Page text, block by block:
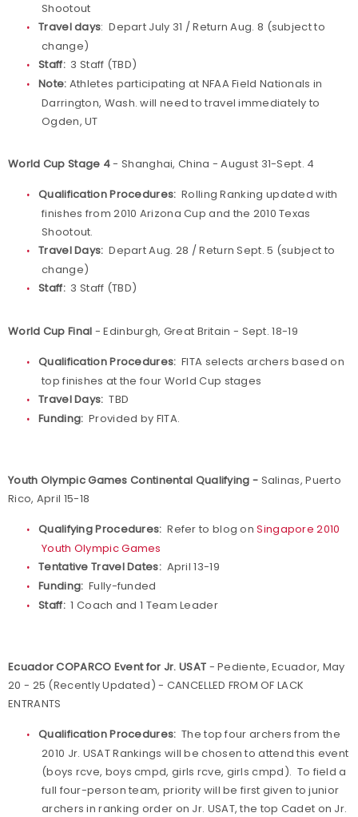
Shootout
Travel days: Depart July 31 / Return Aug. 8 (subject to
change)
Staff:3 Staff (TBD)
Note: Athletes participating at NFAA Field Nationals in
Darrington, Wash. will need to travel immediately to
Ogden, UT
World Cup Stage 4- Shanghai, China - August 31-Sept. 4
Qualification Procedures: Rolling Ranking updated with
finishes from 2010 Arizona Cup and the 2010 Texas
Shootout.
Travel Days: Depart Aug. 28 / Return Sept. 5 (subject to
change)
Staff:3 Staff (TBD)
World Cup Final - Edinburgh, Great Britain - Sept. 18-19
Qualification Procedures:FITA selects archers based on
top finishes at the four World Cup stages
Travel Days: TBD
Funding: Provided by FITA.
Youth Olympic Games Continental Qualifying - Salinas, Puerto
Rico, April 15-18
Qualifying Procedures: Refer to blog onSingapore 2010
Youth Olympic Games
Tentative Travel Dates: April 13-19
Funding: Fully-funded
Staff:1 Coach and 1 Team Leader
Ecuador COPARCO Event for Jr. USAT - Pediente, Ecuador, May
20 - 25 (Recently Updated) - CANCELLED FROM OF LACK
ENTRANTS
Qualification Procedures: The top four archers from the
2010 Jr. USAT Rankings will be chosen to attend this event
(boys rcve, boys cmpd, girls rcve, girls cmpd). To field a
full four-person team, priority will be first given to junior
archers in ranking order on Jr. USAT, the top Cadet on Jr.